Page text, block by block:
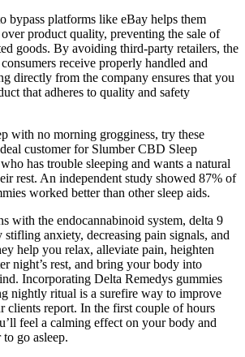
bypass platforms like eBay helps them
product quality, preventing the sale of
goods. By avoiding third-party retailers, the
receive properly handled and
directly from the company ensures that you
that adheres to quality and safety
with no morning grogginess, try these
customer for Slumber CBD Sleep
has trouble sleeping and wants a natural
rest. An independent study showed 87% of
worked better than other sleep aids.
with the endocannabinoid system, delta 9
stifling anxiety, decreasing pain signals, and
help you relax, alleviate pain, heighten
night’s rest, and bring your body into
Incorporating Delta Remedys gummies
nightly ritual is a surefire way to improve
clients report. In the first couple of hours
feel a calming effect on your body and
go asleep.